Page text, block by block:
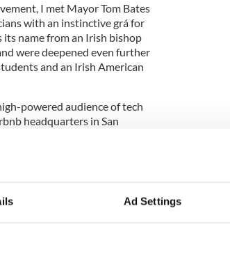
Ad Settings
I met Mayor Tom Bates
with an instinctive grá for
its name from an Irish bishop
were deepened even further
and an Irish American
powered audience of tech
headquarters in San
HQ With
@mccabeis the Belfast